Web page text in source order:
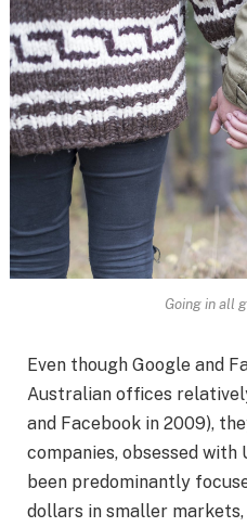
Going in all
Even though Google and
Australian offices
and Facebook in 2009),
companies, obsessed with
been predominantly
dollars in smaller